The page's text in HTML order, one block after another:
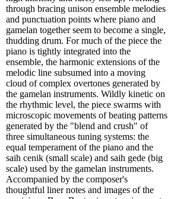
through bracing unison ensemble melodies
and punctuation points where piano and
gamelan together seem to become a single,
thudding drum. For much of the piece the
piano is tightly integrated into the
ensemble, the harmonic extensions of the
melodic line subsumed into a moving
cloud of complex overtones generated by
the gamelan instruments. Wildly kinetic on
the rhythmic level, the piece swarms with
microscopic movements of beating patterns
generated by the "blend and crush" of
three simultaneous tuning systems: the
equal temperament of the piano and the
saih cenik (small scale) and saih gede (big
scale) used by the gamelan instruments.
Accompanied by the composer's
thoughtful liner notes and images of the